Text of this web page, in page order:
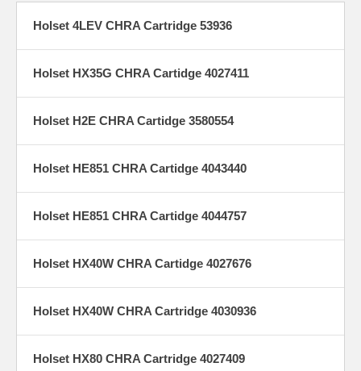
Holset 4LEV CHRA Cartridge 53936
Holset HX35G CHRA Cartidge 4027411
Holset H2E CHRA Cartidge 3580554
Holset HE851 CHRA Cartidge 4043440
Holset HE851 CHRA Cartidge 4044757
Holset HX40W CHRA Cartidge 4027676
Holset HX40W CHRA Cartridge 4030936
Holset HX80 CHRA Cartridge 4027409